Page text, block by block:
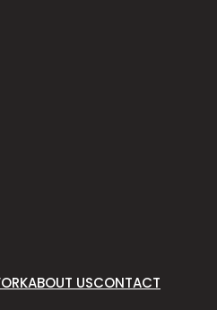
ABOUT USCONTACT